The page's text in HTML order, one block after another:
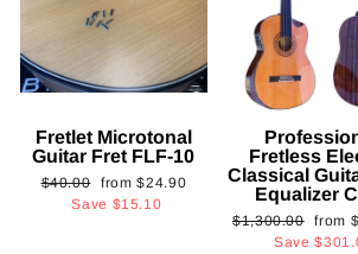
Fretlet Microtonal
Guitar Fret FLF-10
Regular
price
$40.00
Sale
price
from$24.90
Save $15.10
Fretless
Classical
Equalizer
Regular
$1,300.00 Sale
price
from
Save